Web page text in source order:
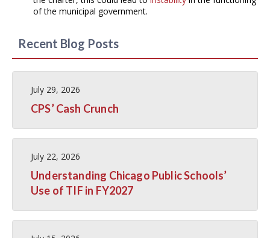
of the municipal government.
Recent Blog Posts
July 29, 2026
CPS’ Cash Crunch
July 22, 2026
Understanding Chicago Public Schools’
Use of TIF in FY2027